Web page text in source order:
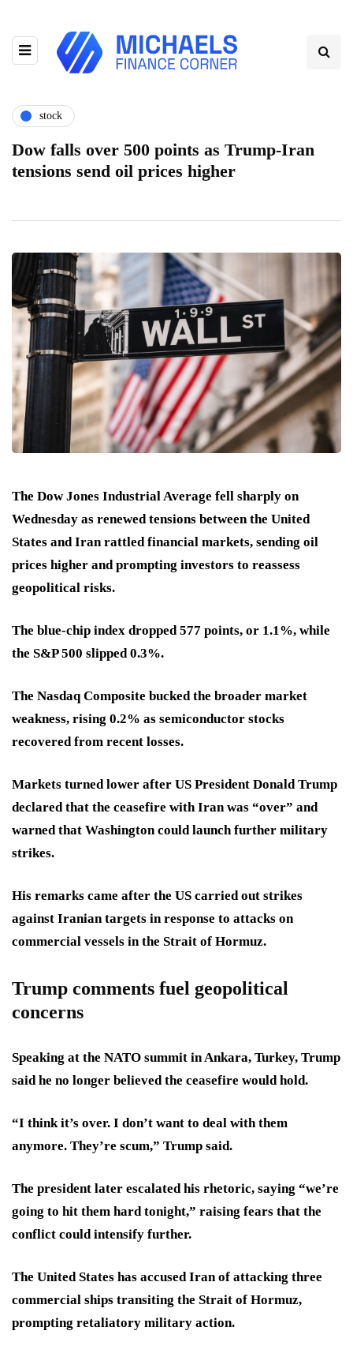
stock
Dow falls over 500 points as Trump-Iran
tensions send oil prices higher
The Dow Jones Industrial Average fell sharply on
Wednesday as renewed tensions between the United
States and Iran rattled financial markets, sending oil
prices higher and prompting investors to reassess
geopolitical risks.
The blue-chip index dropped 577 points, or 1.1%, while
the S&P 500 slipped 0.3%.
The Nasdaq Composite bucked the broader market
weakness, rising 0.2% as semiconductor stocks
recovered from recent losses.
Markets turned lower after US President Donald Trump
declared that the ceasefire with Iran was “over” and
warned that Washington could launch further military
strikes.
His remarks came after the US carried out strikes
against Iranian targets in response to attacks on
commercial vessels in the Strait of Hormuz.
Trump comments fuel geopolitical
concerns
Speaking at the NATO summit in Ankara, Turkey, Trump
said he no longer believed the ceasefire would hold.
“I think it’s over. I don’t want to deal with them
anymore. They’re scum,” Trump said.
The president later escalated his rhetoric, saying “we’re
going to hit them hard tonight,” raising fears that the
conflict could intensify further.
The United States has accused Iran of attacking three
commercial ships transiting the Strait of Hormuz,
prompting retaliatory military action.